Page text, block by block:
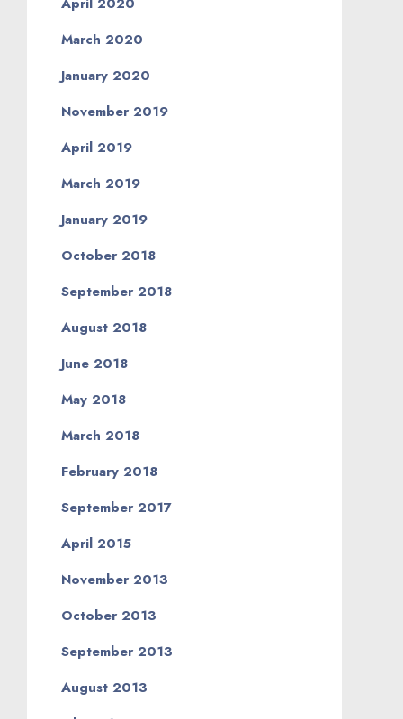
March 2020
January 2020
November 2019
April 2019
March 2019
January 2019
October 2018
September 2018
August 2018
June 2018
May 2018
March 2018
February 2018
September 2017
April 2015
November 2013
October 2013
September 2013
August 2013